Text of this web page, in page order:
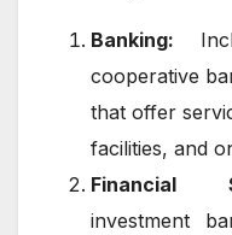
Banking:
cooperative
that offer
facilities, and
Financial
investment